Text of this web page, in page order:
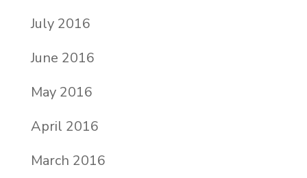
July 2016
June 2016
May 2016
April 2016
March 2016